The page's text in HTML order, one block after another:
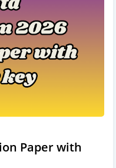
Paper with